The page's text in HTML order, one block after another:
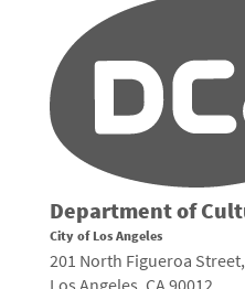
Department of
City of Los Angeles
201 North Figueroa
Los Angeles, CA 90012